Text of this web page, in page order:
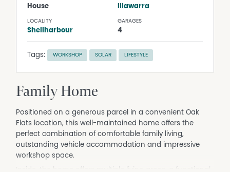
House Illawarra
LOCALITY
Shellharbour
GARAGES
4
Tags: WORKSHOP SOLAR LIFESTYLE
Family Home
Positioned on a generous parcel in a convenient Oak
Flats location, this well-maintained home offers the
perfect combination of comfortable family living,
outstanding vehicle accommodation and impressive
workshop space.